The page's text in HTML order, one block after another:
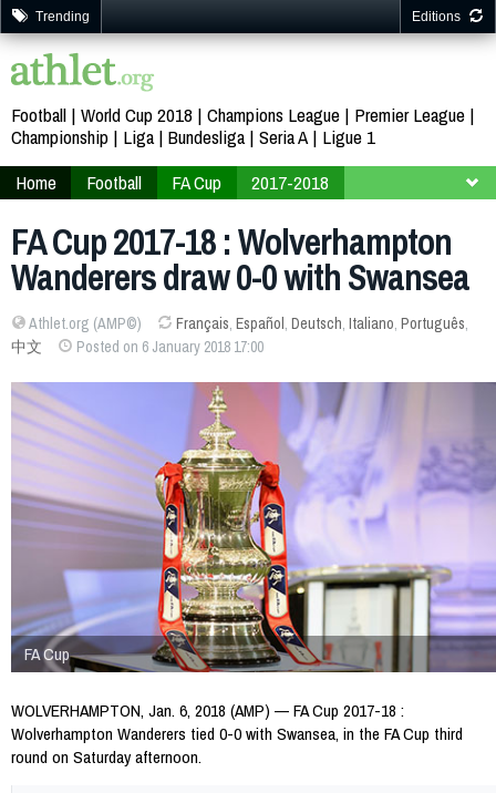
Trending Editions
Football World Cup 2018 Champions League
Premier League
Championship
Liga Bundesliga Seria A
Ligue 1
Home
Football FA Cup
2017-2018
FA Cup 2017-18 : Wolverhampton
Wanderers draw 0-0 with Swansea
Athlet.org (AMP©) Français, Español, Deutsch, Italiano, Português,
中文
Posted on 6 January 2018 17:00
FA Cup
WOLVERHAMPTON, Jan. 6, 2018 (AMP) — FA Cup 2017-18 :
Wolverhampton Wanderers tied 0-0 with Swansea, in the FA Cup third
round on Saturday afternoon.